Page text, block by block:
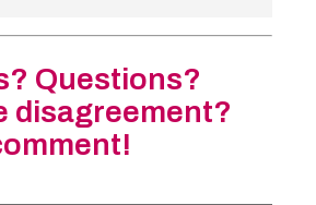
Questions?
disagreement?